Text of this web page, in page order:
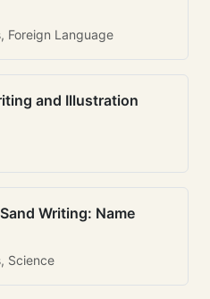
Foreign Language
and Illustration
Writing: Name
Science